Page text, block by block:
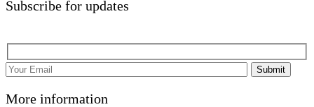
Subscribe for updates
Submit
More information